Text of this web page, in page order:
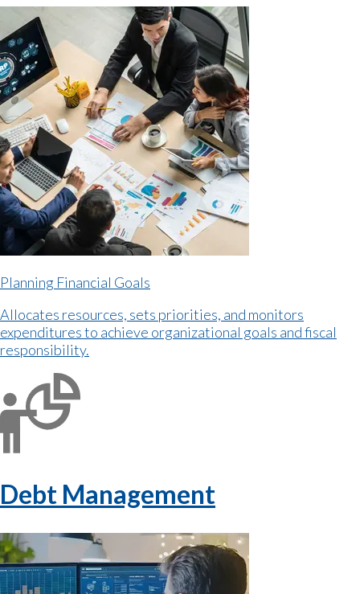
Planning Financial Goals
Allocates resources, sets priorities, and monitors
expenditures to achieve organizational goals and fiscal
responsibility.
Debt Management